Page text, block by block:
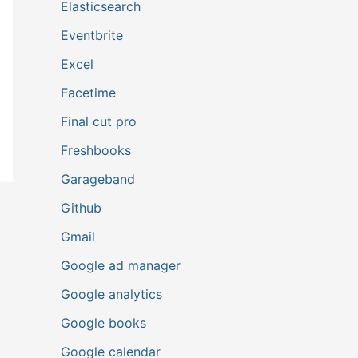
Elasticsearch
Eventbrite
Excel
Facetime
Final cut pro
Freshbooks
Garageband
Github
Gmail
Google ad manager
Google analytics
Google books
Google calendar